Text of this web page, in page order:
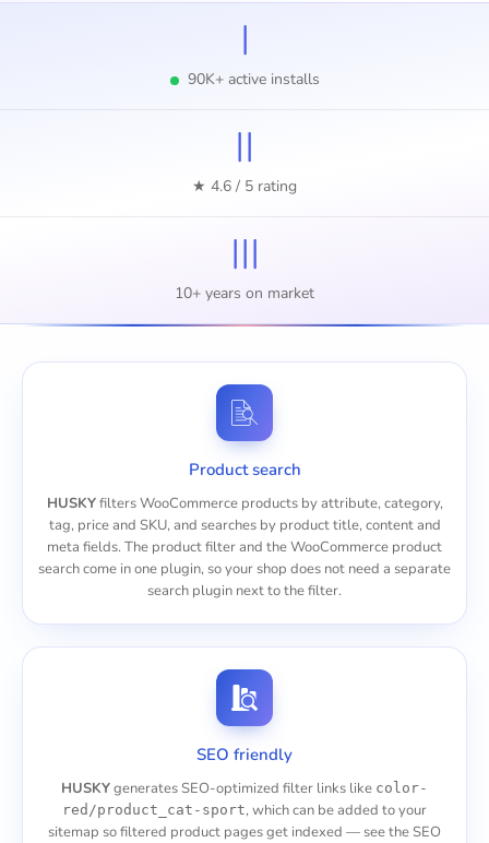
I
90K+ active installs
II
★ 4.6 / 5 rating
III
10+ years on market
Product search
HUSKYfilters WooCommerce products by attribute, category,
tag, price and SKU, and searches by product title, content and
meta fields. The product filter and theWooCommerce product
searchcome in one plugin, so your shop does not need a separate
search plugin next to the filter.
SEO friendly
HUSKYgenerates SEO-optimized filter links like color-
red/product_cat-sport, which can be added to your
sitemap so filtered product pages get indexed — see theSEO